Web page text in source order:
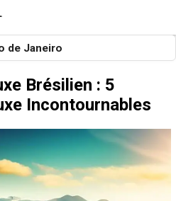
de Janeiro
Brésilien : 5
Incontournables